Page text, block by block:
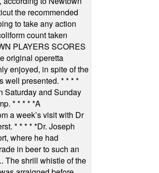
the recommended
to take any action
count taken
PLAYERS SCORES
original operetta
enjoyed, in spite of the
well presented. * * * *
Saturday and Sunday
* * * * *A
a week’s visit with Dr
* * * * *Dr. Joseph
where he had
in beer to such an
The shrill whistle of the